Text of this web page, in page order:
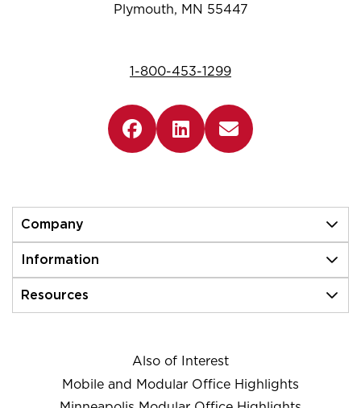
Plymouth, MN 55447
1-800-453-1299
Company
Information
Resources
Also of Interest
Mobile and Modular Office Highlights